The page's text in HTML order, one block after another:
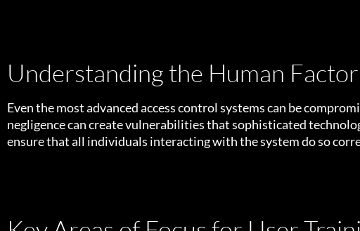
Understanding the Human
Even the most advanced access control systems can be
negligence can create vulnerabilities that sophisticated
ensure that all individuals interacting with the system do so